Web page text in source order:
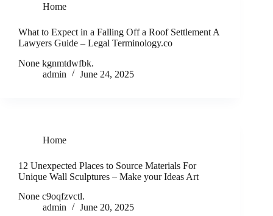
Home
What to Expect in a Falling Off a Roof Settlement A
Lawyers Guide – Legal Terminology.co
None kgnmtdwfbk.
admin
June 24, 2025
Home
12 Unexpected Places to Source Materials For
Unique Wall Sculptures – Make your Ideas Art
None c9oqfzvctl.
admin
June 20, 2025